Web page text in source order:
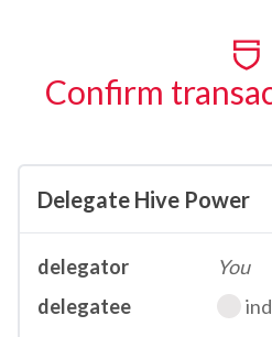
Confirm
Delegate Hive Power
delegator
You
delegatee